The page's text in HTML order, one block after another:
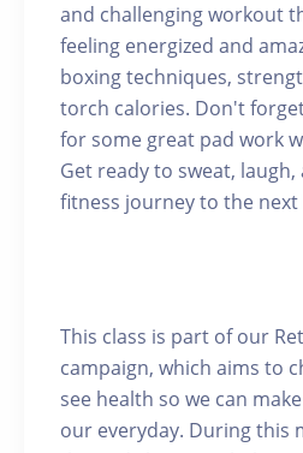
and challenging workout
feeling energized and
boxing techniques,
torch calories. Don't
for some great pad work
Get ready to sweat,
fitness journey to the next
This class is part of our
campaign, which aims to
see health so we can
our everyday. During this